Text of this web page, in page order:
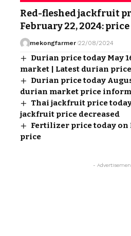
Red-fleshed jackfruit
February 22, 2024:
mekongfarmer 22/08/2024
Durian price today May
market | Latest durian
Durian price today
durian market price
Thai jackfruit price today
jackfruit price decreased
Fertilizer price today on
price
-